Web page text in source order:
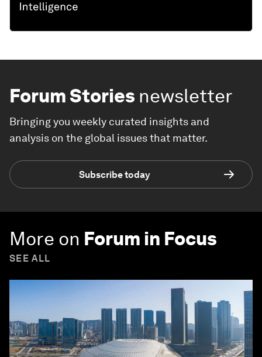
Forum Stories newsletter
Bringing you weekly curated insights and
analysis on the global issues that matter.
Subscribe today
More on Forum in Focus
SEE ALL